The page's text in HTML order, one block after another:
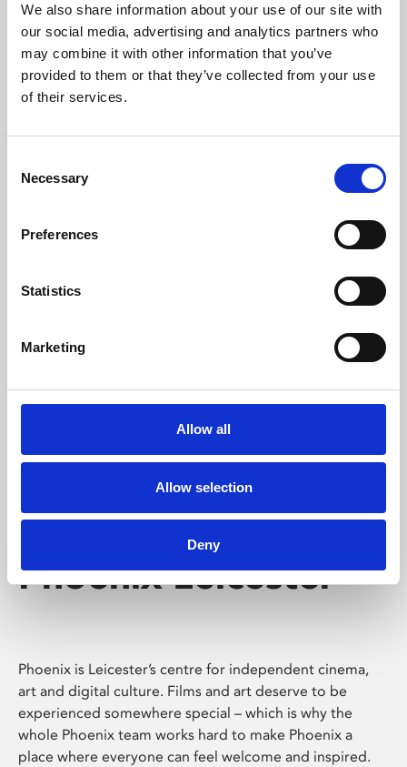
We also share information about your use of our site with
our social media, advertising and analytics partners who
may combine it with other information that you’ve
provided to them or that they’ve collected from your use
of their services.
Selection
Necessary
Preferences
Statistics
Marketing
Allow all
Allow selection
Deny
University.
Learning & Education
Whether for pleasure, professional skills or education,
Phoenix's short courses, talks, workshops and
Phoenix Leicester
Phoenix is Leicester’s centre for independent cinema,
art and digital culture. Films and art deserve to be
experienced somewhere special – which is why the
whole Phoenix team works hard to make Phoenix a
place where everyone can feel welcome and inspired.